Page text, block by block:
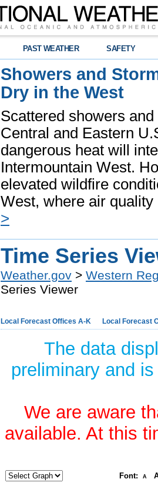
PAST WEATHER SAFETY
Showers and
Dry in the West
Scattered showers
Central and Eastern
dangerous heat will
Intermountain West.
elevated wildfire
West, where air
>
Time Series
Weather.gov > Western
Series Viewer
Local Forecast Offices A-K Local Forecast
The data
preliminary and
We are aware
available. At this
Font: A